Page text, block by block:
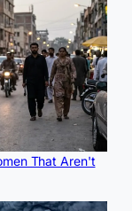
That Aren't